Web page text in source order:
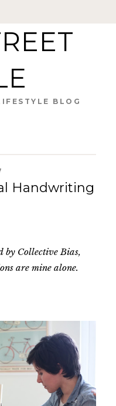
BLOG
Handwriting
by Collective Bias,
are mine alone.